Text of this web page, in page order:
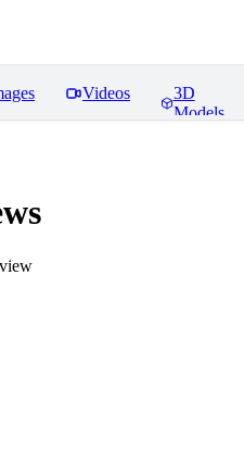
Videos
3D
Models